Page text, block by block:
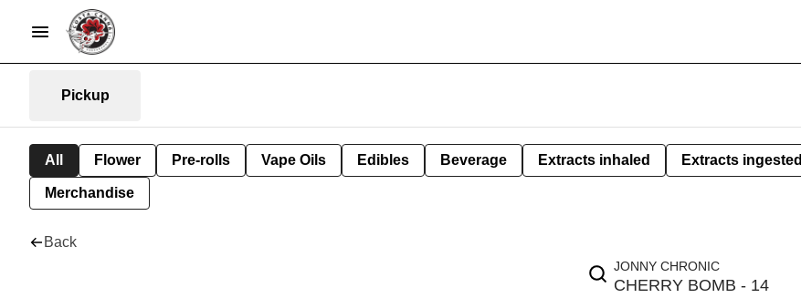
Pickup
All Flower Pre-rolls Vape Oils Edibles Beverage Extracts inhaled Extracts ingested
Merchandise
Back
JONNY CHRONIC
CHERRY BOMB - 14